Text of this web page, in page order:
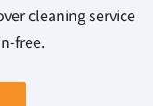
cleaning service
free.